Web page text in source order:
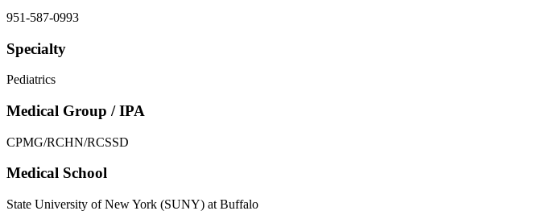
951-587-0993
Specialty
Pediatrics
Medical Group / IPA
CPMG/RCHN/RCSSD
Medical School
State University of New York (SUNY) at Buffalo